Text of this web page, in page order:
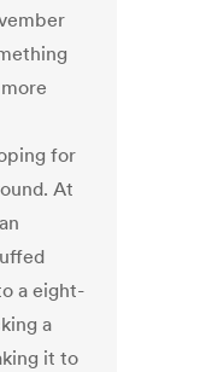
for
At
a eight-
a
it to